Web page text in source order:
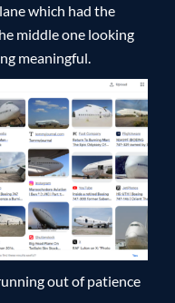
which had the
middle one looking
meaningful.
out of patience